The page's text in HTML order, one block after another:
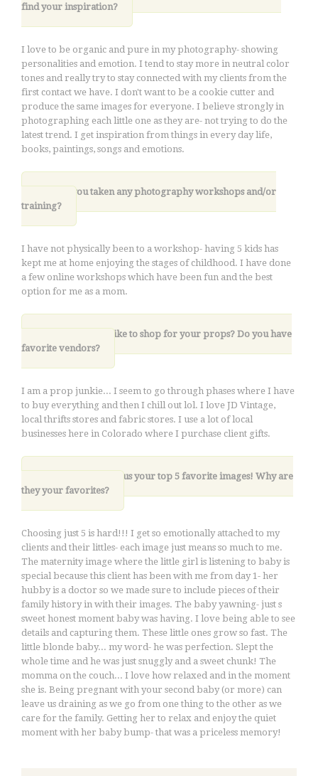
find your inspiration?
I love to be organic and pure in my photography- showing
personalities and emotion. I tend to stay more in neutral color
tones and really try to stay connected with my clients from the
first contact we have. I don't want to be a cookie cutter and
produce the same images for everyone. I believe strongly in
photographing each little one as they are- not trying to do the
latest trend. I get inspiration from things in every day life,
books, paintings, songs and emotions.
6. Have you taken any photography workshops and/or
training?
I have not physically been to a workshop- having 5 kids has
kept me at home enjoying the stages of childhood. I have done
a few online workshops which have been fun and the best
option for me as a mom.
7. Where do you like to shop for your props? Do you have
favorite vendors?
I am a prop junkie... I seem to go through phases where I have
to buy everything and then I chill out lol. I love JD Vintage,
local thrifts stores and fabric stores. I use a lot of local
businesses here in Colorado where I purchase client gifts.
8. Please share with us your top 5 favorite images! Why are
they your favorites?
Choosing just 5 is hard!!! I get so emotionally attached to my
clients and their littles- each image just means so much to me.
The maternity image where the little girl is listening to baby is
special because this client has been with me from day 1- her
hubby is a doctor so we made sure to include pieces of their
family history in with their images. The baby yawning- just s
sweet honest moment baby was having. I love being able to see
details and capturing them. These little ones grow so fast. The
little blonde baby... my word- he was perfection. Slept the
whole time and he was just snuggly and a sweet chunk! The
momma on the couch... I love how relaxed and in the moment
she is. Being pregnant with your second baby (or more) can
leave us draining as we go from one thing to the other as we
care for the family. Getting her to relax and enjoy the quiet
moment with her baby bump- that was a priceless memory!